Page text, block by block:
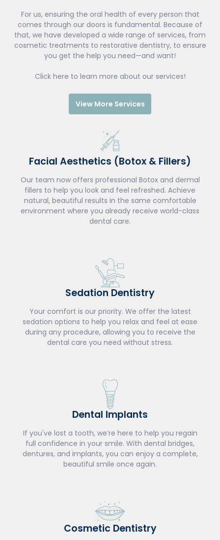
For us, ensuring the oral health of every person that
comes through our doors is fundamental. Because of
that, we have developed a wide range of services, from
cosmetic treatments to restorative dentistry, to ensure
you get the help you need—and want!
Click here to learn more about our services!
View More Services
Facial Aesthetics (Botox & Fillers)
Our team now offers professional Botox and dermal
fillers to help you look and feel refreshed. Achieve
natural, beautiful results in the same comfortable
environment where you already receive world-class
dental care.
Sedation Dentistry
Your comfort is our priority. We offer the latest
sedation options to help you relax and feel at ease
during any procedure, allowing you to receive the
dental care you need without stress.
Dental Implants
If you've lost a tooth, we’re here to help you regain
full confidence in your smile. With dental bridges,
dentures, and implants, you can enjoy a complete,
beautiful smile once again.
Cosmetic Dentistry